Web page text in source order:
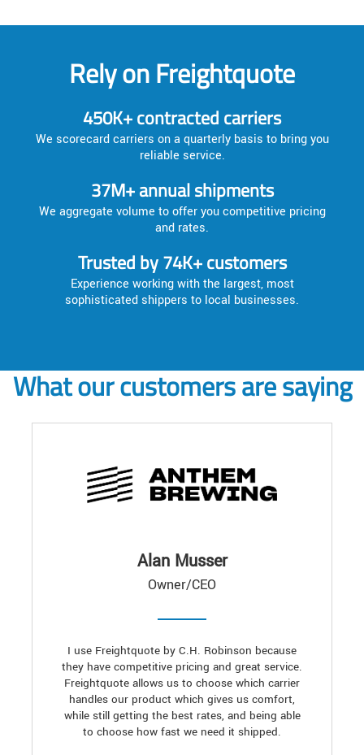
Rely on Freightquote
450K+ contracted carriers
We scorecard carriers on a quarterly basis to bring you
reliable service.
37M+ annual shipments
We aggregate volume to offer you competitive pricing
and rates.
Trusted by 74K+ customers
Experience working with the largest, most
sophisticated shippers to local businesses.
What our customers are saying
Alan Musser
Owner/CEO
I use Freightquote by C.H. Robinson because
they have competitive pricing and great service.
Freightquote allows us to choose which carrier
handles our product which gives us comfort,
while still getting the best rates, and being able
to choose how fast we need it shipped.